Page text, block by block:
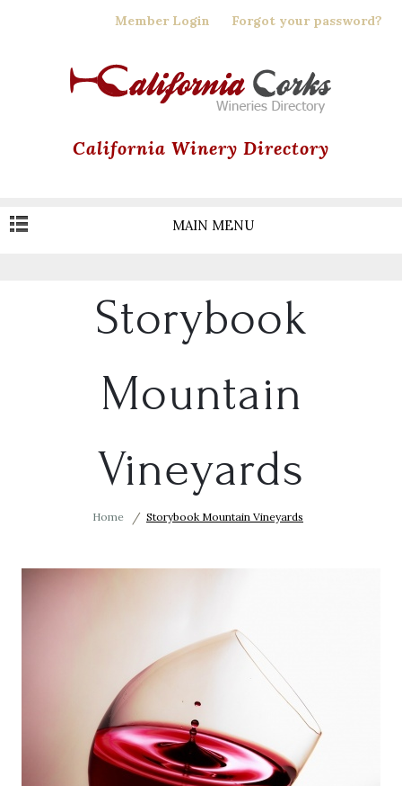
to
Member Login Forgot your password?
California Winery Directory
MAIN MENU
Storybook
Mountain
Vineyards
Home Storybook Mountain Vineyards